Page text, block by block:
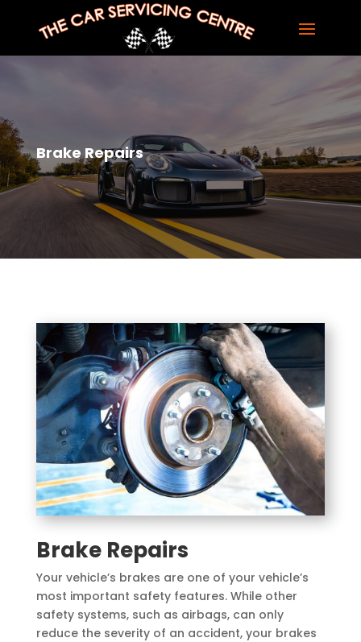
Brake Repairs
Brake Repairs
Your vehicle’s brakes are one of your vehicle’s
most important safety features. While other
safety systems, such as airbags, can only
reduce the severity of an accident, your brakes